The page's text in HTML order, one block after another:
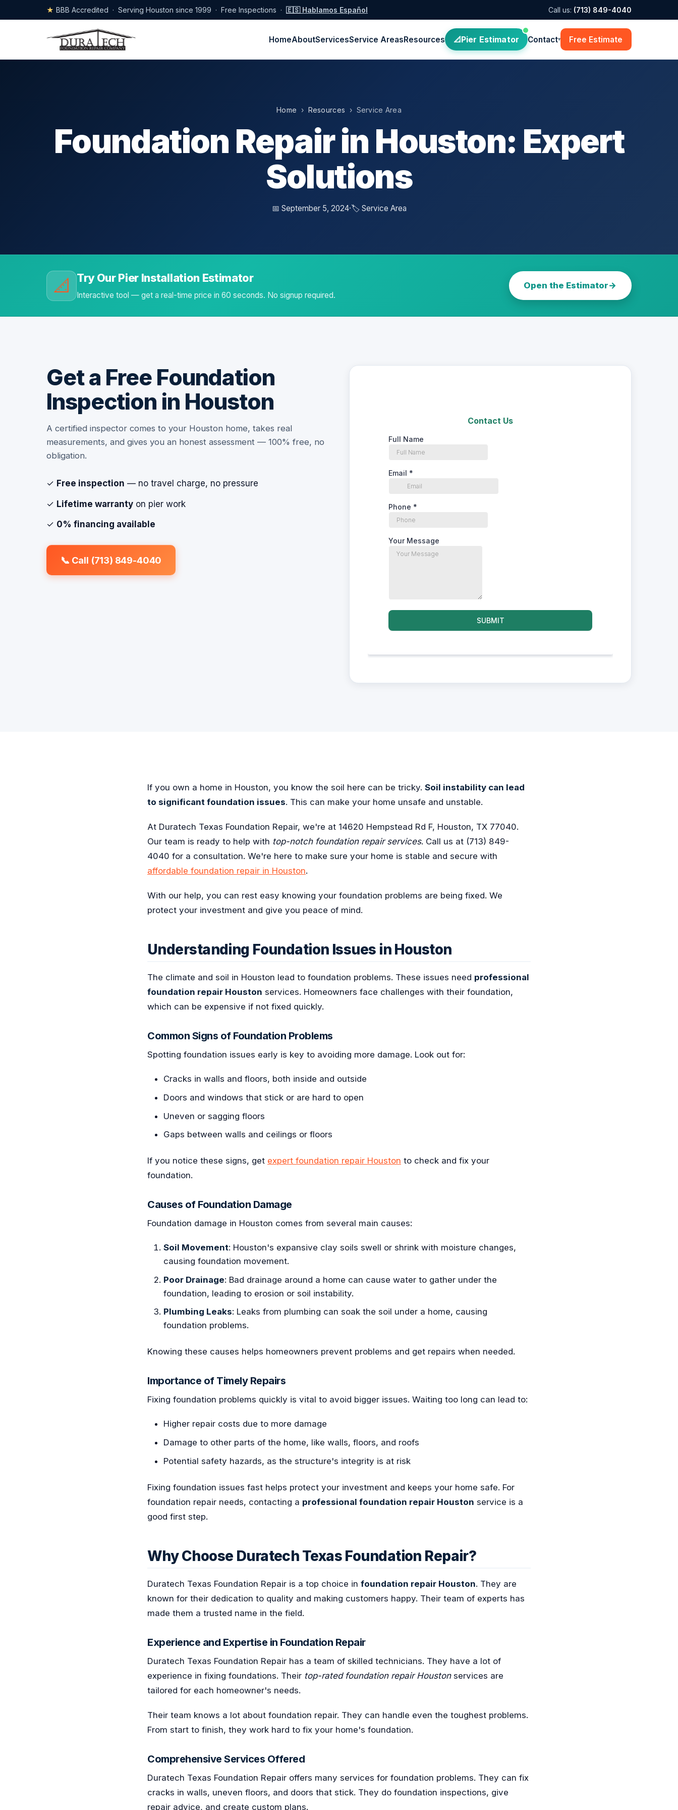
★ BBB Accredited · Serving Houston since 1999 · Free Inspections · 🇪🇸 Hablamos Español Call us: (713) 849-4040
HomeAboutServicesService AreasResources Pier Estimator Contact▾ Free Estimate
Home › Resources › Service Area
Foundation Repair in Houston: Expert
Solutions
📅 September 5, 2024·🏷️ Service Area
📐 Try Our Pier Installation Estimator
Interactive tool — get a real-time price in 60 seconds. No signup required.
Open the Estimator
Get a Free Foundation
Inspection in Houston
A certified inspector comes to your Houston home, takes real
measurements, and gives you an honest assessment — 100% free, no
obligation.
✓ Free inspection — no travel charge, no pressure
✓ Lifetime warranty on pier work
✓ 0% financing available
📞 Call (713) 849-4040
If you own a home in Houston, you know the soil here can be tricky. Soil instability can lead
to significant foundation issues. This can make your home unsafe and unstable.
At Duratech Texas Foundation Repair, we're at 14620 Hempstead Rd F, Houston, TX 77040.
Our team is ready to help with top-notch foundation repair services. Call us at (713) 849-
4040 for a consultation. We're here to make sure your home is stable and secure with
affordable foundation repair in Houston.
With our help, you can rest easy knowing your foundation problems are being fixed. We
protect your investment and give you peace of mind.
Understanding Foundation Issues in Houston
The climate and soil in Houston lead to foundation problems. These issues need professional
foundation repair Houston services. Homeowners face challenges with their foundation,
which can be expensive if not fixed quickly.
Common Signs of Foundation Problems
Spotting foundation issues early is key to avoiding more damage. Look out for:
Cracks in walls and floors, both inside and outside
Doors and windows that stick or are hard to open
Uneven or sagging floors
Gaps between walls and ceilings or floors
If you notice these signs, get expert foundation repair Houston to check and fix your
foundation.
Causes of Foundation Damage
Foundation damage in Houston comes from several main causes:
Soil Movement: Houston's expansive clay soils swell or shrink with moisture changes,
causing foundation movement.
Poor Drainage: Bad drainage around a home can cause water to gather under the
foundation, leading to erosion or soil instability.
Plumbing Leaks: Leaks from plumbing can soak the soil under a home, causing
foundation problems.
Knowing these causes helps homeowners prevent problems and get repairs when needed.
Importance of Timely Repairs
Fixing foundation problems quickly is vital to avoid bigger issues. Waiting too long can lead to:
Higher repair costs due to more damage
Damage to other parts of the home, like walls, floors, and roofs
Potential safety hazards, as the structure's integrity is at risk
Fixing foundation issues fast helps protect your investment and keeps your home safe. For
foundation repair needs, contacting a professional foundation repair Houston service is a
good first step.
Why Choose Duratech Texas Foundation Repair?
Duratech Texas Foundation Repair is a top choice in foundation repair Houston. They are
known for their dedication to quality and making customers happy. Their team of experts has
made them a trusted name in the field.
Experience and Expertise in Foundation Repair
Duratech Texas Foundation Repair has a team of skilled technicians. They have a lot of
experience in fixing foundations. Their top-rated foundation repair Houstonservices are
tailored for each homeowner's needs.
Their team knows a lot about foundation repair. They can handle even the toughest problems.
From start to finish, they work hard to fix your home's foundation.
Comprehensive Services Offered
Duratech Texas Foundation Repair offers many services for foundation problems. They can fix
cracks in walls, uneven floors, and doors that stick. They do foundation inspections, give
repair advice, and create custom plans.